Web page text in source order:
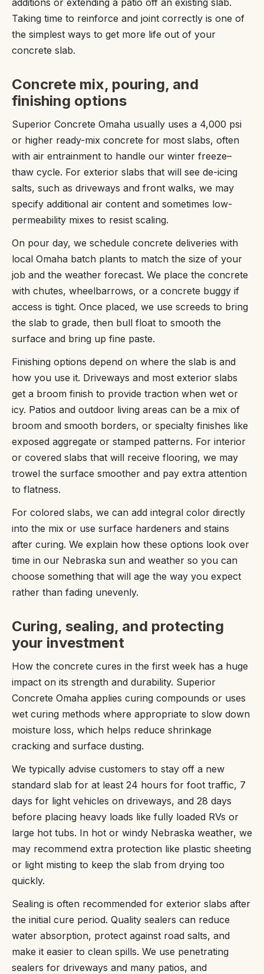
Taking time to reinforce and joint correctly is one of
the simplest ways to get more life out of your
concrete slab.
Concrete mix, pouring, and
finishing options
Superior Concrete Omaha usually uses a 4,000 psi
or higher ready-mix concrete for most slabs, often
with air entrainment to handle our winter freeze–
thaw cycle. For exterior slabs that will see de-icing
salts, such as driveways and front walks, we may
specify additional air content and sometimes low-
permeability mixes to resist scaling.
On pour day, we schedule concrete deliveries with
local Omaha batch plants to match the size of your
job and the weather forecast. We place the concrete
with chutes, wheelbarrows, or a concrete buggy if
access is tight. Once placed, we use screeds to bring
the slab to grade, then bull float to smooth the
surface and bring up fine paste.
Finishing options depend on where the slab is and
how you use it. Driveways and most exterior slabs
get a broom finish to provide traction when wet or
icy. Patios and outdoor living areas can be a mix of
broom and smooth borders, or specialty finishes like
exposed aggregate or stamped patterns. For interior
or covered slabs that will receive flooring, we may
trowel the surface smoother and pay extra attention
to flatness.
For colored slabs, we can add integral color directly
into the mix or use surface hardeners and stains
after curing. We explain how these options look over
time in our Nebraska sun and weather so you can
choose something that will age the way you expect
rather than fading unevenly.
Curing, sealing, and protecting
your investment
How the concrete cures in the first week has a huge
impact on its strength and durability. Superior
Concrete Omaha applies curing compounds or uses
wet curing methods where appropriate to slow down
moisture loss, which helps reduce shrinkage
cracking and surface dusting.
We typically advise customers to stay off a new
standard slab for at least 24 hours for foot traffic, 7
days for light vehicles on driveways, and 28 days
before placing heavy loads like fully loaded RVs or
large hot tubs. In hot or windy Nebraska weather, we
may recommend extra protection like plastic sheeting
or light misting to keep the slab from drying too
quickly.
Sealing is often recommended for exterior slabs after
the initial cure period. Quality sealers can reduce
water absorption, protect against road salts, and
make it easier to clean spills. We use penetrating
sealers for driveways and many patios, and